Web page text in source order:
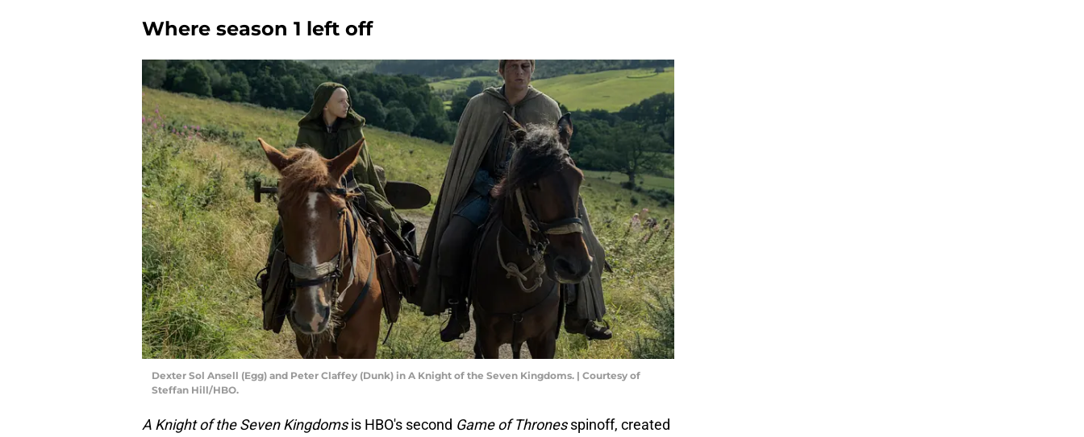
Where season 1 left off
Dexter Sol Ansell (Egg) and Peter Claffey (Dunk) in A Knight of the Seven Kingdoms. | Courtesy of
Steffan Hill/HBO.
A Knight of the Seven Kingdomsis HBO's second Game of Thronesspinoff, created